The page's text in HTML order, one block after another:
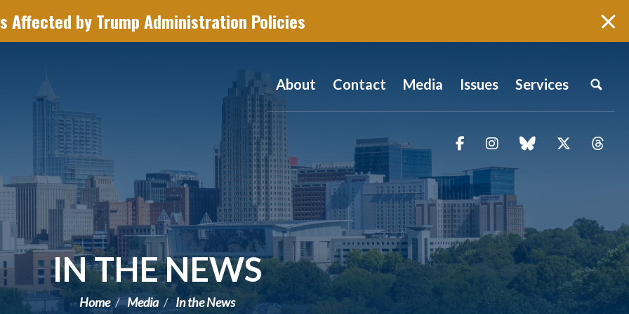
Affected by Trump Administration Policies
About Contact Media Issues Services
FacebookInstagramblue sky Twitter
IN THE NEWS
Home Media In the News